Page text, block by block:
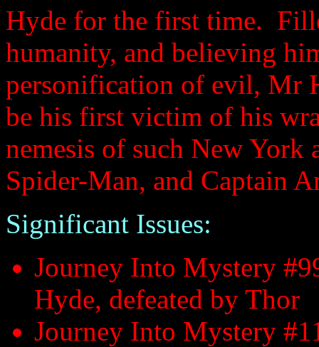
Hyde for the first time.
humanity, and believing
personification of evil, Mr
be his first victim of his
nemesis of such New York
Spider-Man, and Captain
Significant Issues:
Journey Into Mystery
Hyde, defeated by Thor
Journey Into Mystery